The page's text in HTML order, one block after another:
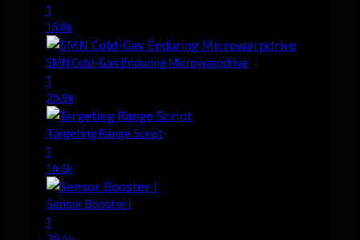
1
16.8k
5MN Cold-Gas Enduring Microwarpdrive
1
26.9k
Targeting Range Script
1
14.6k
Sensor Booster I
1